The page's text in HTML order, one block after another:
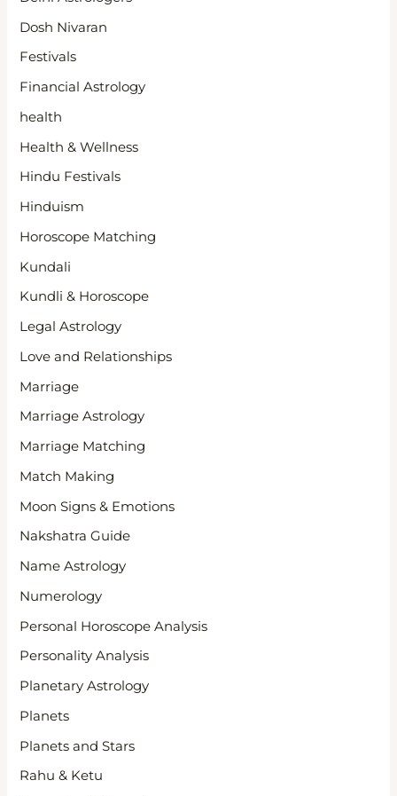
Dosh Nivaran
Festivals
Financial Astrology
health
Health & Wellness
Hindu Festivals
Hinduism
Horoscope Matching
Kundali
Kundli & Horoscope
Legal Astrology
Love and Relationships
Marriage
Marriage Astrology
Marriage Matching
Match Making
Moon Signs & Emotions
Nakshatra Guide
Name Astrology
Numerology
Personal Horoscope Analysis
Personality Analysis
Planetary Astrology
Planets
Planets and Stars
Rahu & Ketu